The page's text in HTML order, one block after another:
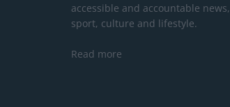
accessible and accountable news,
sport, culture and lifestyle.
Read more